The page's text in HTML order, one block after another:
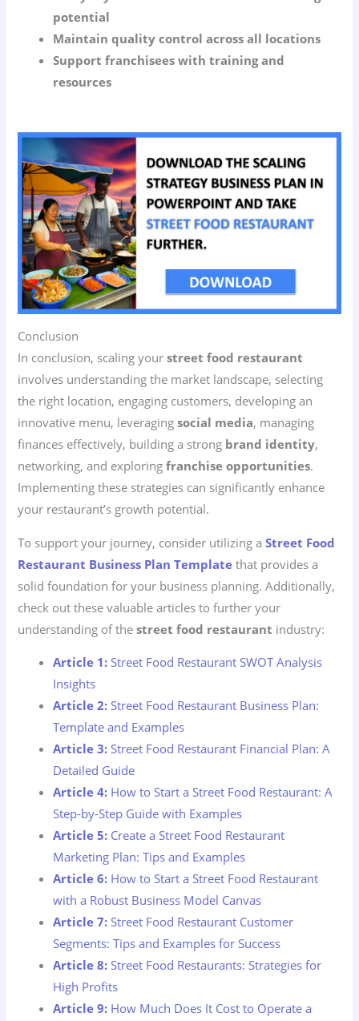
potential
Maintain quality control across all locations
Support franchisees with training and
resources
Conclusion
In conclusion, scaling yourstreet food restaurant
involves understanding the market landscape, selecting
the right location, engaging customers, developing an
innovative menu, leveragingsocial media, managing
finances effectively, building a strong brand identity,
networking, and exploringfranchise opportunities.
Implementing these strategies can significantly enhance
your restaurant’s growth potential.
To support your journey, consider utilizing aStreet Food
Restaurant Business Plan Template that provides a
solid foundation for your business planning. Additionally,
check out these valuable articles to further your
understanding of thestreet food restaurant industry:
Article 1: Street Food Restaurant SWOT Analysis
Insights
Article 2: Street Food Restaurant Business Plan:
Template and Examples
Article 3: Street Food Restaurant Financial Plan: A
Detailed Guide
Article 4: How to Start a Street Food Restaurant: A
Step-by-Step Guide with Examples
Article 5: Create a Street Food Restaurant
Marketing Plan: Tips and Examples
Article 6: How to Start a Street Food Restaurant
with a Robust Business Model Canvas
Article 7: Street Food Restaurant Customer
Segments: Tips and Examples for Success
Article 8: Street Food Restaurants: Strategies for
High Profits
Article 9: How Much Does It Cost to Operate a